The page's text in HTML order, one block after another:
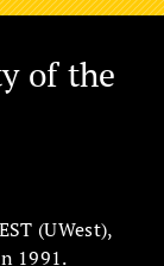
of the
(UWest),
1991.